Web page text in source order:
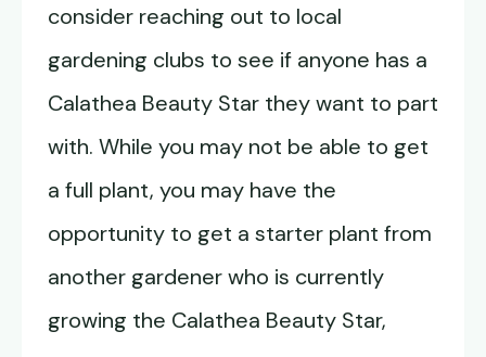
consider reaching out to local
gardening clubs to see if anyone has a
Calathea Beauty Star they want to part
with. While you may not be able to get
a full plant, you may have the
opportunity to get a starter plant from
another gardener who is currently
growing the Calathea Beauty Star,